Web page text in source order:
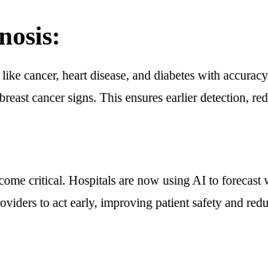
cancer, heart disease, and diabetes with
cancer signs. This ensures earlier detection,
critical. Hospitals are now using AI to
to act early, improving patient safety and